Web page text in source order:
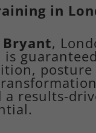
in
,
posture
a results-